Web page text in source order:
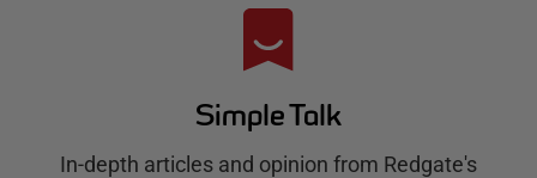
Simple Talk
In-depth articles and opinion from Redgate's